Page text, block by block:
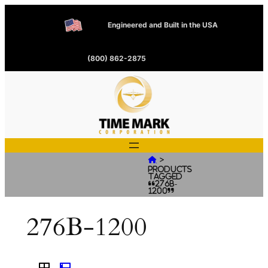
Engineered and Built in the USA
(800) 862-2875
 >
Products
tagged
“276B-
1200”
276B-1200